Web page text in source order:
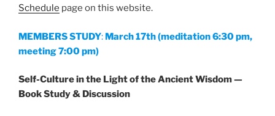
Schedule page on this website.
MEMBERS STUDY: March 17th(meditation 6:30 pm,
meeting 7:00 pm)
Self-Culture in the Light of the Ancient Wisdom —
Book Study & Discussion